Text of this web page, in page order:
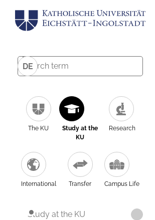
DE
The KU
Study at the
KU
Research
International Transfer Campus Life
Study at the KU